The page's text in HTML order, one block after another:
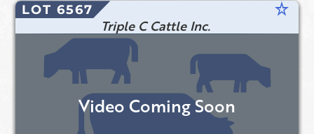
LOT 6567 star_rate
Triple C Cattle Inc.
Video Coming Soon